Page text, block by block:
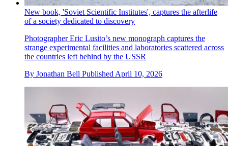
New book, 'Soviet Scientific Institutes', captures the afterlife
of a society dedicated to discovery
Photographer Eric Lusito’s new monograph captures the
strange experimental facilities and laboratories scattered across
the countries left behind by the USSR
By Jonathan Bell PublishedApril 10, 2026